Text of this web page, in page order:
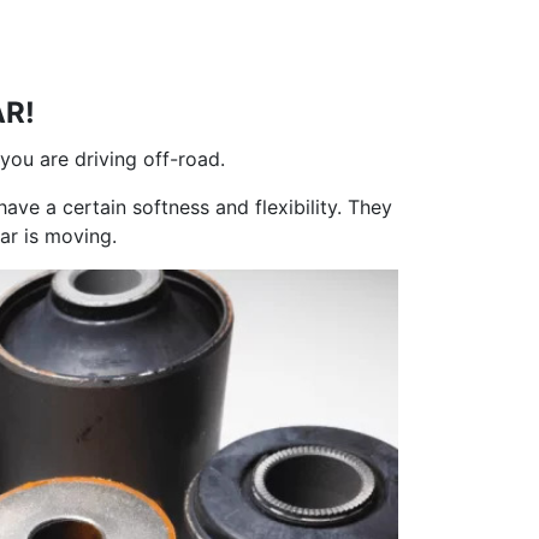
are driving off-road.
a certain softness and flexibility. They
is moving.